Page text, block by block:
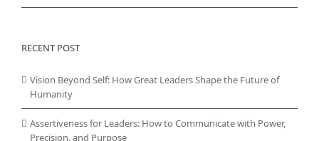
RECENT POST
Vision Beyond Self: How Great Leaders Shape the Future of
Humanity
Assertiveness for Leaders: How to Communicate with Power,
Precision, and Purpose